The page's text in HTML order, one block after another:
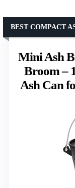
Mini Ash
Broom –
Ash Can
BEST COMPACT